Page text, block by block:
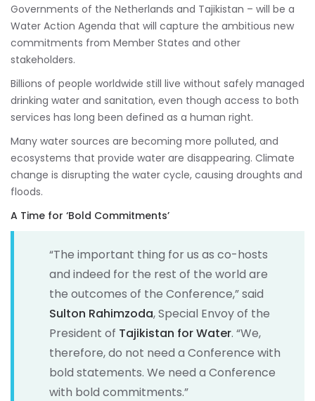
Governments of the Netherlands and Tajikistan – will be a
Water Action Agenda that will capture the ambitious new
commitments from Member States and other
stakeholders.
Billions of people worldwide still live without safely managed
drinking water and sanitation, even though access to both
services has long been defined as a human right.
Many water sources are becoming more polluted, and
ecosystems that provide water are disappearing. Climate
change is disrupting the water cycle, causing droughts and
floods.
A Time for ‘Bold Commitments’
“The important thing for us as co-hosts
and indeed for the rest of the world are
the outcomes of the Conference,” said
Sulton Rahimzoda, Special Envoy of the
President of Tajikistan for Water. “We,
therefore, do not need a Conference with
bold statements. We need a Conference
with bold commitments.”